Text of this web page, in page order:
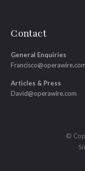
Contact
General Enquiries
Articles & Press
David@operawire.com
©